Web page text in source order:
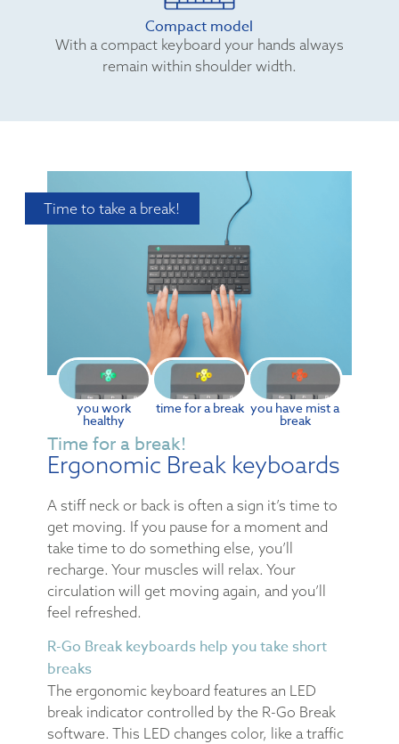
Compact model
With a compact keyboard your hands always
remain within shoulder width.
Time for a break!
Ergonomic Break keyboards
A stiff neck or back is often a sign it’s time to
get moving. If you pause for a moment and
take time to do something else, you’ll
recharge. Your muscles will relax. Your
circulation will get moving again, and you’ll
feel refreshed.
R-Go Break keyboards help you take short
breaks
The ergonomic keyboard features an LED
break indicator controlled by the R-Go Break
software. This LED changes color, like a traffic
Time to take a break!
you work
healthy
time for a break you have mist a
break